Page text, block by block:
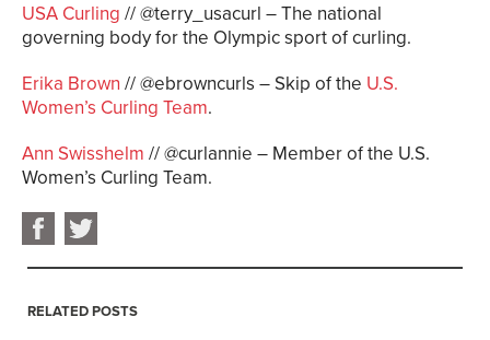
USA Curling // @terry_usacurl – The national
governing body for the Olympic sport of curling.
Erika Brown // @ebrowncurls – Skip of the U.S.
Women’s Curling Team.
Ann Swisshelm // @curlannie – Member of the U.S.
Women’s Curling Team.
RELATED POSTS